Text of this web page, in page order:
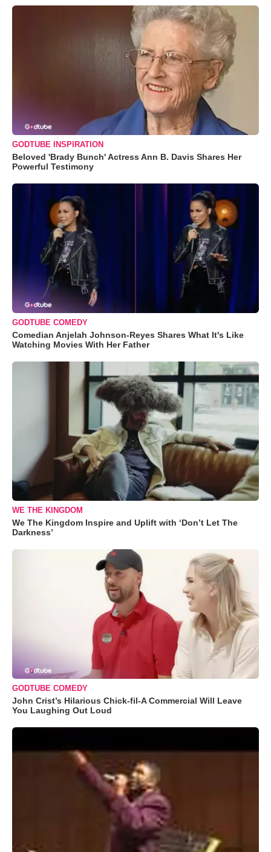
GODTUBE INSPIRATION
Beloved 'Brady Bunch' Actress Ann B. Davis Shares Her
Powerful Testimony
GODTUBE COMEDY
Comedian Anjelah Johnson-Reyes Shares What It's Like
Watching Movies With Her Father
WE THE KINGDOM
We The Kingdom Inspire and Uplift with ‘Don’t Let The
Darkness’
GODTUBE COMEDY
John Crist’s Hilarious Chick-fil-A Commercial Will Leave
You Laughing Out Loud